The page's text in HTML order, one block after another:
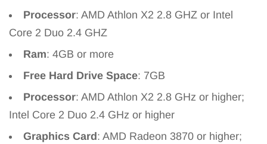
Processor: AMD Athlon X2 2.8 GHZ or Intel
Core 2 Duo 2.4 GHZ
Ram: 4GB or more
Free Hard Drive Space: 7GB
Processor: AMD Athlon X2 2.8 GHz or higher;
Intel Core 2 Duo 2.4 GHz or higher
Graphics Card: AMD Radeon 3870 or higher;